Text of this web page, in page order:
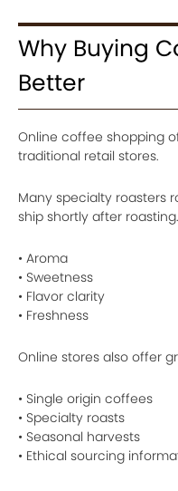
Why Buying
Better
Online coffee shopping
traditional retail stores.
Many specialty roasters
ship shortly after
• Aroma
• Sweetness
• Flavor clarity
• Freshness
Online stores also offer
• Single origin coffees
• Specialty roasts
• Seasonal harvests
• Ethical sourcing